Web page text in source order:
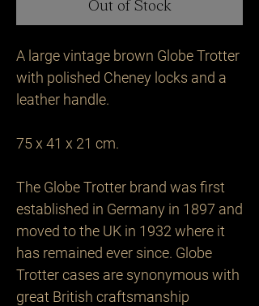
Out of Stock
A large vintage brown Globe Trotter
with polished Cheney locks and a
leather handle.
75 x 41 x 21 cm.
The Globe Trotter brand was first
established in Germany in 1897 and
moved to the UK in 1932 where it
has remained ever since. Globe
Trotter cases are synonymous with
great British craftsmanship